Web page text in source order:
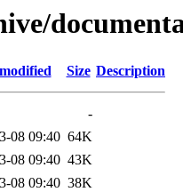
Size Description
-
08 09:40 64K
08 09:40 43K
08 09:40 38K